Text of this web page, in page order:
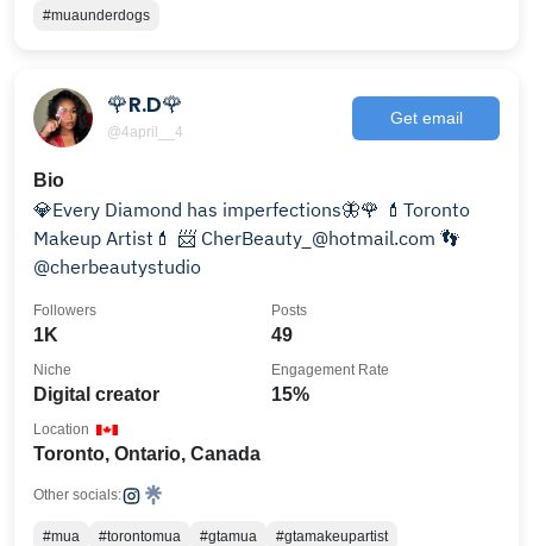
#muaunderdogs
🌹R.D🌹
@4april__4
Get email
Bio
💎Every Diamond has imperfections🦋🌹 💄Toronto
Makeup Artist💄 📨 CherBeauty_@hotmail.com 👣
@cherbeautystudio
1K
Followers
49
Posts
Digital creator
Niche
15%
Engagement Rate
Toronto, Ontario, Canada
Location
Other socials:
#mua #torontomua #gtamua
#gtamakeupartist